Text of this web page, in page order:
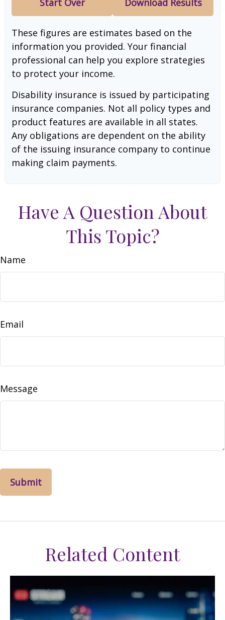
These figures are estimates based on the
information you provided. Your financial
professional can help you explore strategies
to protect your income.
Disability insurance is issued by participating
insurance companies. Not all policy types and
product features are available in all states.
Any obligations are dependent on the ability
of the issuing insurance company to continue
making claim payments.
Have A Question About
This Topic?
Name
Email
Message
Related Content